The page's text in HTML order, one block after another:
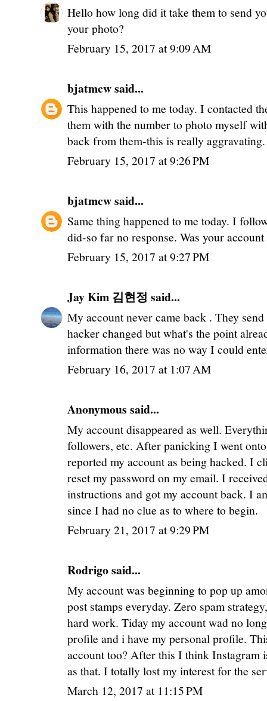
Hello how long did it take them to send
your photo?
February 15, 2017 at 9:09 AM
bjatmcwsaid...
This happened to me today. I contacted
them with the number to photo myself
back from them-this is really aggravating.
February 15, 2017 at 9:26 PM
bjatmcwsaid...
Same thing happened to me today. I
did-so far no response. Was your
February 15, 2017 at 9:27 PM
Jay Kim 김현정 said...
My account never came back . They
hacker changed but what's the point
information there was no way I could
February 16, 2017 at 1:07 AM
Anonymous said...
My account disappeared as well.
followers, etc. After panicking I went
reported my account as being hacked. I
reset my password on my email. I
instructions and got my account back. I
since I had no clue as to where to begin.
February 21, 2017 at 9:29 PM
Rodrigo said...
My account was beginning to pop up
post stamps everyday. Zero spam
hard work. Tiday my account wad no
profile and i have my personal profile.
account too? After this I think Instagram
as that. I totally lost my interest for the
March 12, 2017 at 11:15 PM